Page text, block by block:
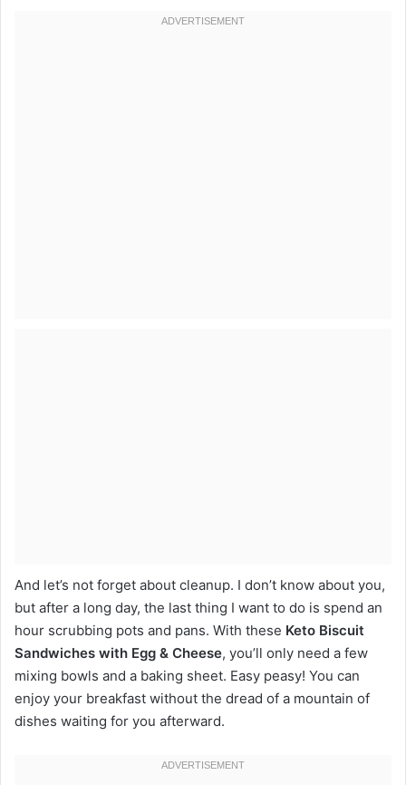
And let’s not forget about cleanup. I don’t know about you,
but after a long day, the last thing I want to do is spend an
hour scrubbing pots and pans. With these Keto Biscuit
Sandwiches with Egg & Cheese, you’ll only need a few
mixing bowls and a baking sheet. Easy peasy! You can
enjoy your breakfast without the dread of a mountain of
dishes waiting for you afterward.